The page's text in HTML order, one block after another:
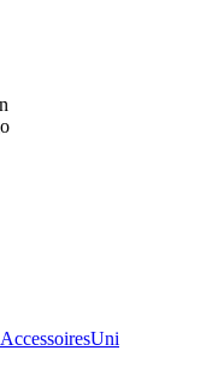
AccessoiresUni